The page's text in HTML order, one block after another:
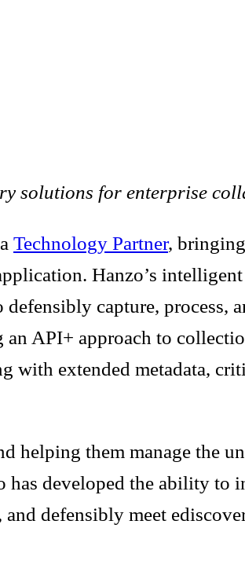
solutions for enterprise
Technology Partner,
Hanzo’s
capture, process,
API+ approach to
with extended metadata,
helping them manage the
has developed the ability
defensibly meet